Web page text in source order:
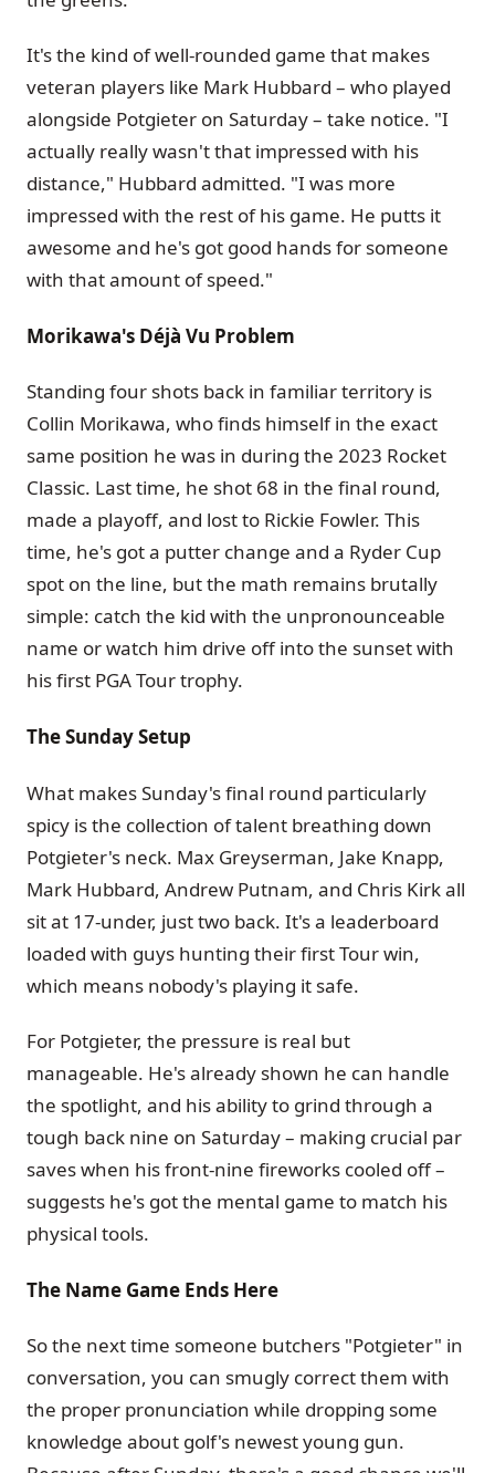
It's the kind of well-rounded game that makes
veteran players like Mark Hubbard – who played
alongside Potgieter on Saturday – take notice. "I
actually really wasn't that impressed with his
distance," Hubbard admitted. "I was more
impressed with the rest of his game. He putts it
awesome and he's got good hands for someone
with that amount of speed."
Morikawa's Déjà Vu Problem
Standing four shots back in familiar territory is
Collin Morikawa, who finds himself in the exact
same position he was in during the 2023 Rocket
Classic. Last time, he shot 68 in the final round,
made a playoff, and lost to Rickie Fowler. This
time, he's got a putter change and a Ryder Cup
spot on the line, but the math remains brutally
simple: catch the kid with the unpronounceable
name or watch him drive off into the sunset with
his first PGA Tour trophy.
The Sunday Setup
What makes Sunday's final round particularly
spicy is the collection of talent breathing down
Potgieter's neck. Max Greyserman, Jake Knapp,
Mark Hubbard, Andrew Putnam, and Chris Kirk all
sit at 17-under, just two back. It's a leaderboard
loaded with guys hunting their first Tour win,
which means nobody's playing it safe.
For Potgieter, the pressure is real but
manageable. He's already shown he can handle
the spotlight, and his ability to grind through a
tough back nine on Saturday – making crucial par
saves when his front-nine fireworks cooled off –
suggests he's got the mental game to match his
physical tools.
The Name Game Ends Here
So the next time someone butchers "Potgieter" in
conversation, you can smugly correct them with
the proper pronunciation while dropping some
knowledge about golf's newest young gun.